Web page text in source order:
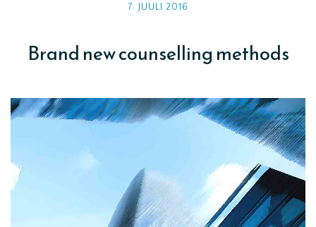
7. JUULI 2016
Brand new counselling methods